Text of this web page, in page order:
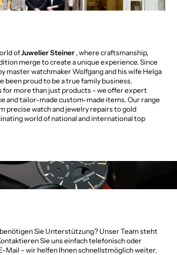
ofJuwelier Steiner , where craftsmanship,
merge to create a unique experience. Since
master watchmaker Wolfgang and his wife Helga
been proud to be a true family business.
for more than just products - we offer expert
and tailor-made custom-made items. Our range
precise watch and jewelry repairs to gold
world of national and international top
Sie Unterstützung? Unser Team steht
Sie uns einfach telefonisch oder
Mail – wir helfen Ihnen schnellstmöglich weiter.